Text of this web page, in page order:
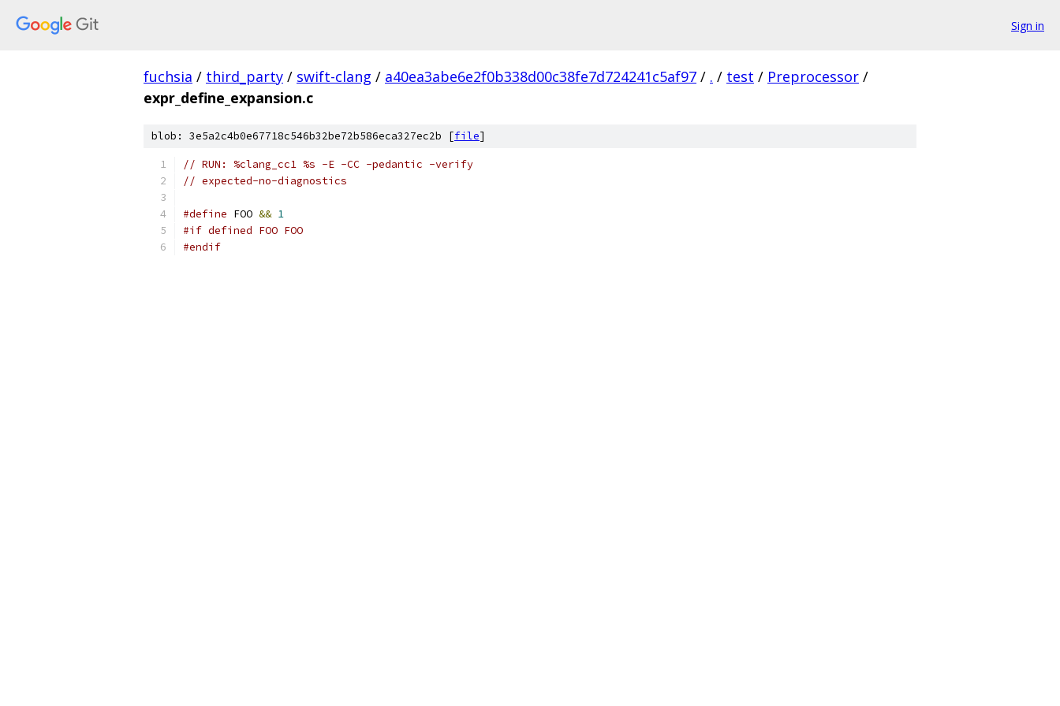
Sign in
fuchsia / third_party / swift-clang / a40ea3abe6e2f0b338d00c38fe7d724241c5af97 / . / test / Preprocessor /
expr_define_expansion.c
blob: 3e5a2c4b0e67718c546b32be72b586eca327ec2b [file]
// RUN: %clang_cc1 %s -E -CC -pedantic -verify
// expected-no-diagnostics
#define FOO && 1
#if defined FOO FOO
#endif